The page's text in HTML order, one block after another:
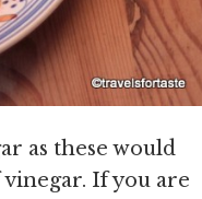
as these would
If you are